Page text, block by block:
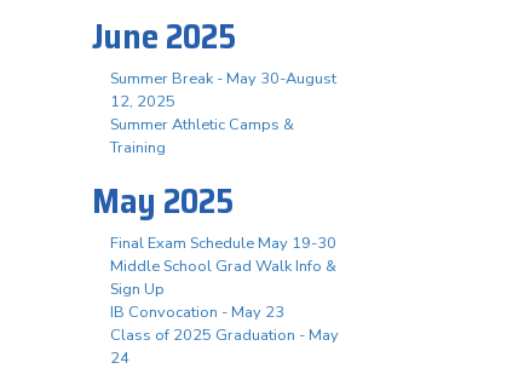
June 2025
Summer Break - May 30-August
12, 2025
Summer Athletic Camps &
Training
May 2025
Final Exam Schedule May 19-30
Middle School Grad Walk Info &
Sign Up
IB Convocation - May 23
Class of 2025 Graduation - May
24